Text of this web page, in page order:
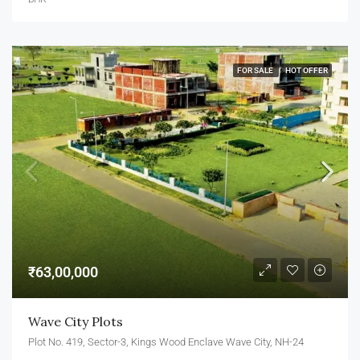
FOR SALE HOT OFFER
₹63,00,000
Wave City Plots
Plot No. 419, Sector-3, Kings Wood Enclave Wave City, NH-24